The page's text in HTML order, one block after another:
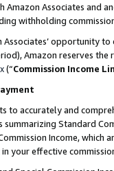
Associates and
withholding
opportunity
Amazon reserves
(“Commission Income
to accurately and
Standard
Income,
in your effective